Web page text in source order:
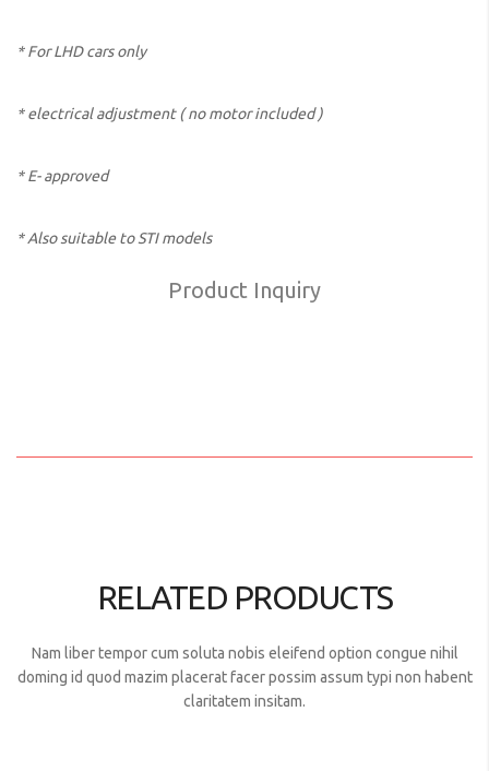
* For LHD cars only
* electrical adjustment ( no motor included )
* E- approved
* Also suitable to STI models
Product Inquiry
RELATED PRODUCTS
Nam liber tempor cum soluta nobis eleifend option congue nihil
doming id quod mazim placerat facer possim assum typi non habent
claritatem insitam.